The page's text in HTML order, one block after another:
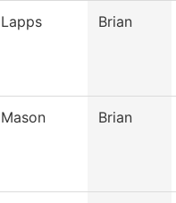
Lapps Brian
Mason Brian